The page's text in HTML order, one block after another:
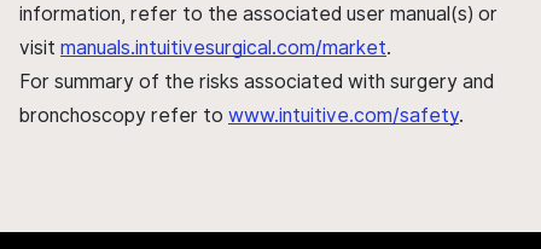
information, refer to the associated user manual(s) or
visit manuals.intuitivesurgical.com/market.
For summary of the risks associated with surgery and
bronchoscopy refer to www.intuitive.com/safety.